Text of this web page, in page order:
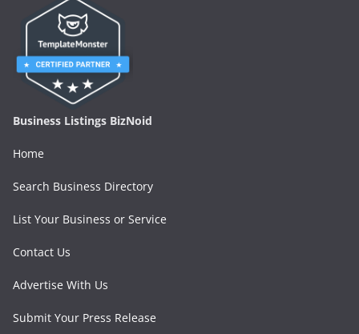
Business Listings BizNoid
Home
Search Business Directory
List Your Business or Service
Contact Us
Advertise With Us
Submit Your Press Release